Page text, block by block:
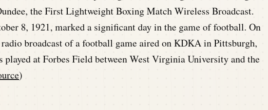
the First Lightweight Boxing Match Wireless Broadcast.
8, 1921, marked a significant day in the game of football. On
broadcast of a football game aired on KDKA in Pittsburgh,
played at Forbes Field between West Virginia University and the
)